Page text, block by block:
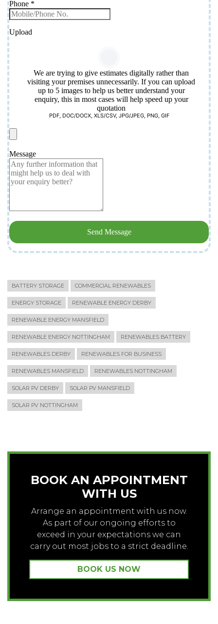
BATTERY STORAGE COMMERCIAL RENEWABLES
ENERGY STORAGE RENEWABLE ENERGY DERBY
RENEWABLE ENERGY MANSFIELD
RENEWABLE ENERGY NOTTINGHAM RENEWABLES BATTERY
RENEWABLES DERBY RENEWABLES FOR BUSINESS
RENEWABLES MANSFIELD RENEWABLES NOTTINGHAM
SOLAR PV DERBY SOLAR PV MANSFIELD
SOLAR PV NOTTINGHAM
BOOK AN APPOINTMENT
WITH US
Arrange an appointment with us now.
As part of our ongoing efforts to
exceed in your expectations we can
carry out most jobs to a strict deadline.
BOOK US NOW